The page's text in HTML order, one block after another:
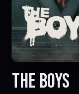
THE BOYS